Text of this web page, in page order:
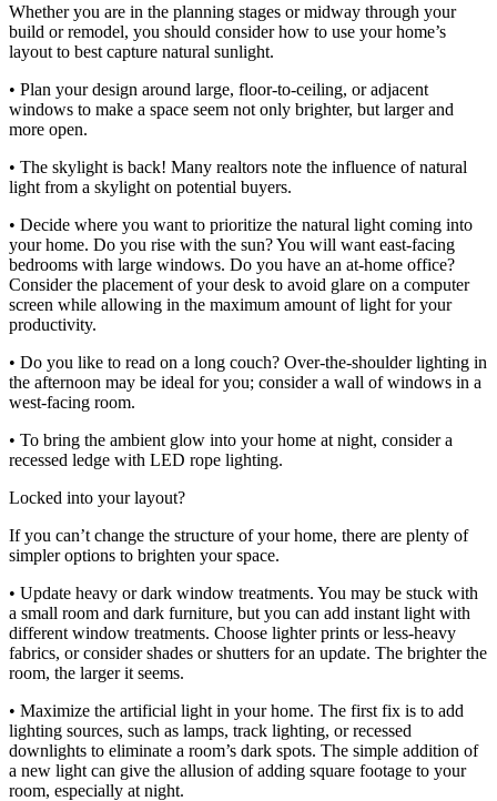
Whether you are in the planning stages or midway through your
build or remodel, you should consider how to use your home’s
layout to best capture natural sunlight.
• Plan your design around large, floor-to-ceiling, or adjacent
windows to make a space seem not only brighter, but larger and
more open.
• The skylight is back! Many realtors note the influence of natural
light from a skylight on potential buyers.
• Decide where you want to prioritize the natural light coming into
your home. Do you rise with the sun? You will want east-facing
bedrooms with large windows. Do you have an at-home office?
Consider the placement of your desk to avoid glare on a computer
screen while allowing in the maximum amount of light for your
productivity.
• Do you like to read on a long couch? Over-the-shoulder lighting in
the afternoon may be ideal for you; consider a wall of windows in a
west-facing room.
• To bring the ambient glow into your home at night, consider a
recessed ledge with LED rope lighting.
Locked into your layout?
If you can’t change the structure of your home, there are plenty of
simpler options to brighten your space.
• Update heavy or dark window treatments. You may be stuck with
a small room and dark furniture, but you can add instant light with
different window treatments. Choose lighter prints or less-heavy
fabrics, or consider shades or shutters for an update. The brighter the
room, the larger it seems.
• Maximize the artificial light in your home. The first fix is to add
lighting sources, such as lamps, track lighting, or recessed
downlights to eliminate a room’s dark spots. The simple addition of
a new light can give the allusion of adding square footage to your
room, especially at night.